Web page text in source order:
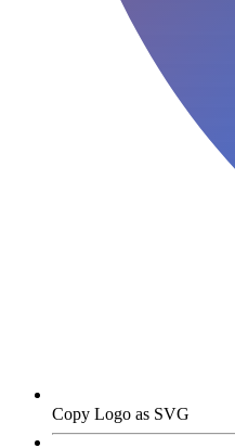
Copy Logo as SVG